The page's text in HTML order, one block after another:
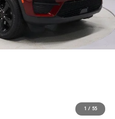
1 / 55